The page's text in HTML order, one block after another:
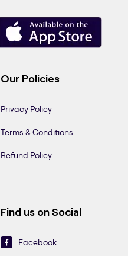
Our Policies
Privacy Policy
Terms & Conditions
Refund Policy
Find us on Social
Facebook